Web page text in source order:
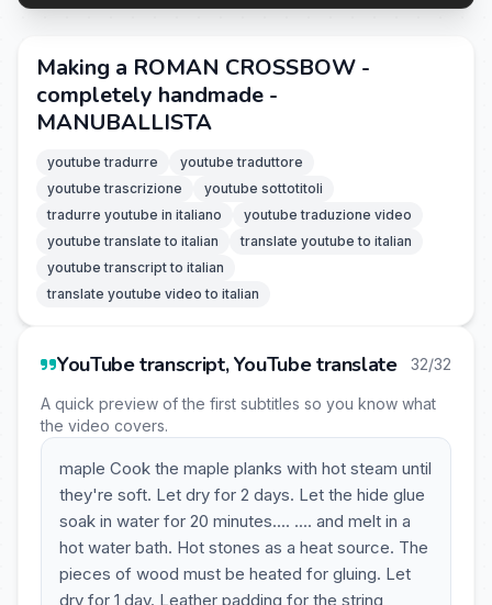
Making a ROMAN CROSSBOW -
completely handmade -
MANUBALLISTA
youtube tradurre
youtube traduttore
youtube trascrizione
youtube sottotitoli
tradurre youtube in italiano
youtube traduzione video
youtube translate to italian
translate youtube to italian
youtube transcript to italian
translate youtube video to italian
YouTube transcript, YouTube translate 32/32
A quick preview of the first subtitles so you know what
the video covers.
maple Cook the maple planks with hot steam until
they're soft. Let dry for 2 days. Let the hide glue
soak in water for 20 minutes.... .... and melt in a
hot water bath. Hot stones as a heat source. The
pieces of wood must be heated for gluing. Let
dry for 1 day. Leather padding for the string